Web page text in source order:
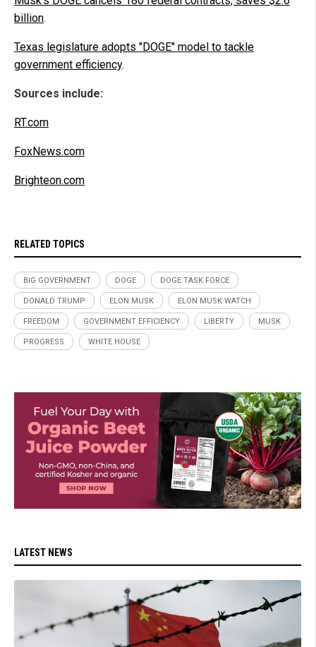
billion.
Texas legislature adopts "DOGE" model to tackle
government efficiency.
Sources include:
RT.com
FoxNews.com
Brighteon.com
RELATED TOPICS
BIG GOVERNMENT DOGE DOGE TASK FORCE
DONALD TRUMP ELON MUSK ELON MUSK WATCH
FREEDOM GOVERNMENT EFFICIENCY LIBERTY MUSK
PROGRESS WHITE HOUSE
LATEST NEWS